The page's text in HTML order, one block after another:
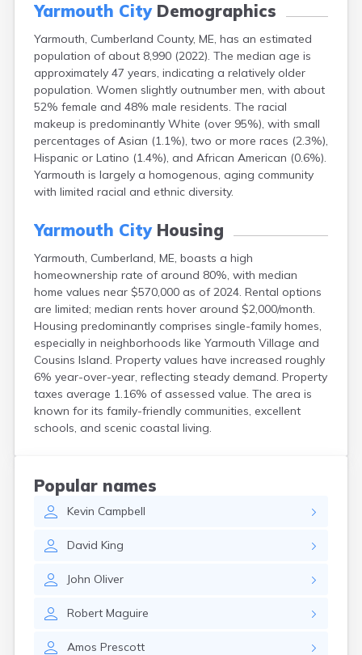
Yarmouth CityDemographics
Yarmouth, Cumberland County, ME, has an estimated
population of about 8,990 (2022). The median age is
approximately 47 years, indicating a relatively older
population. Women slightly outnumber men, with about
52% female and 48% male residents. The racial
makeup is predominantly White (over 95%), with small
percentages of Asian (1.1%), two or more races (2.3%),
Hispanic or Latino (1.4%), and African American (0.6%).
Yarmouth is largely a homogenous, aging community
with limited racial and ethnic diversity.
Yarmouth CityHousing
Yarmouth, Cumberland, ME, boasts a high
homeownership rate of around 80%, with median
home values near $570,000 as of 2024. Rental options
are limited; median rents hover around $2,000/month.
Housing predominantly comprises single-family homes,
especially in neighborhoods like Yarmouth Village and
Cousins Island. Property values have increased roughly
6% year-over-year, reflecting steady demand. Property
taxes average 1.16% of assessed value. The area is
known for its family-friendly communities, excellent
schools, and scenic coastal living.
Popular names
Kevin Campbell
David King
John Oliver
Robert Maguire
Amos Prescott
Fort Kent
Freeport
Fryeburg
Gardiner
Gorham
Grand Isle
Gray
Greene
Greenville
Guilford
Hallowell
Hampden
Houlton
Island Falls
Jonesport
Kennebunkport
Kingfield
Kittery
Kittery Point
Lewiston
Limestone
Lincoln